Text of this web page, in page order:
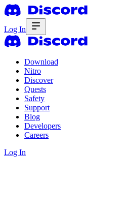
Log In
Download
Nitro
Discover
Quests
Safety
Support
Blog
Developers
Careers
Log In